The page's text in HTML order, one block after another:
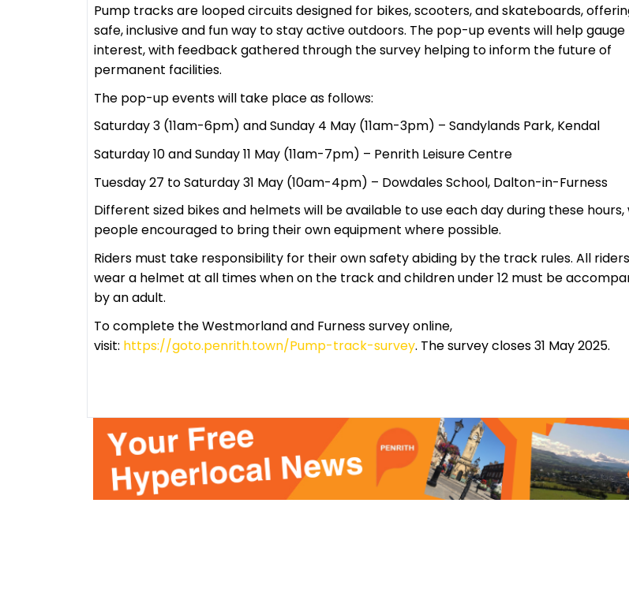
Pump tracks are looped circuits designed for bikes, scooters, and skateboards,
safe, inclusive and fun way to stay active outdoors. The pop-up events will help
interest, with feedback gathered through the survey helping to inform the future of
permanent facilities.
The pop-up events will take place as follows:
Saturday 3 (11am-6pm) and Sunday 4 May (11am-3pm) – Sandylands Park, Kendal
Saturday 10 and Sunday 11 May (11am-7pm) – Penrith Leisure Centre
Tuesday 27 to Saturday 31 May (10am-4pm) – Dowdales School, Dalton-in-Furness
Different sized bikes and helmets will be available to use each day during these hours,
people encouraged to bring their own equipment where possible.
Riders must take responsibility for their own safety abiding by the track rules. All
wear a helmet at all times when on the track and children under 12 must be
by an adult.
To complete the Westmorland and Furness survey online,
visit: https://goto.penrith.town/Pump-track-survey. The survey closes 31 May 2025.